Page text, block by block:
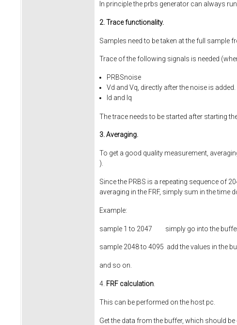
In principle the prbs generator can always
2. Trace functionality.
Samples need to be taken at the full sample
Trace of the following signals is needed
PRBSnoise
Vd and Vq, directly after the noise is added.
Id and Iq
The trace needs to be started after starting
3. Averaging.
To get a good quality measurement,
).
Since the PRBS is a repeating sequence of
averaging in the FRF, simply sum in the time
Example:
sample 1 to 2047 simply go into the buffer
sample 2048 to 4095 add the values in the
and so on.
4. FRF calculation
This can be performed on the host pc.
Get the data from the buffer, which should